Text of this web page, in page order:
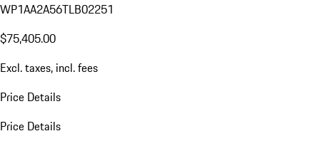
WP1AA2A56TLB02251
$75,405.00
Excl. taxes, incl. fees
Price Details
Price Details